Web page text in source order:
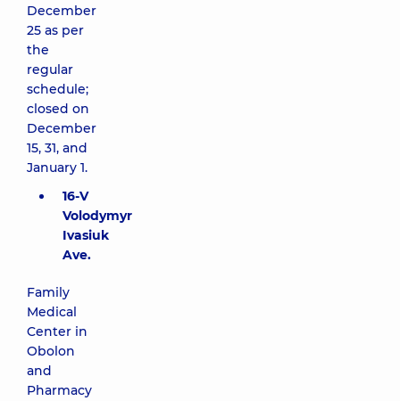
December
25 as per
the
regular
schedule;
closed on
December
15, 31, and
January 1.
16-V
Volodymyr
Ivasiuk
Ave.
Family
Medical
Center in
Obolon
and
Pharmacy